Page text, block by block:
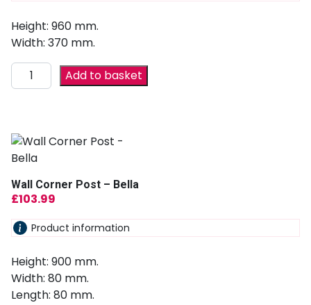
Height: 960 mm.
Width: 370 mm.
Add to basket
Wall Corner Post – Bella
£103.99
Product information
Height: 900 mm.
Width: 80 mm.
Length: 80 mm.